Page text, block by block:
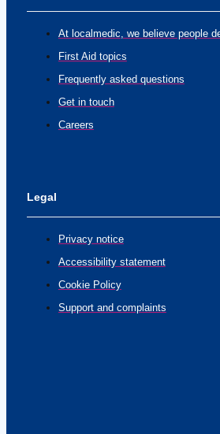
At localmedic, we believe people
First Aid topics
Frequently asked questions
Get in touch
Careers
Legal
Privacy notice
Accessibility statement
Cookie Policy
Support and complaints